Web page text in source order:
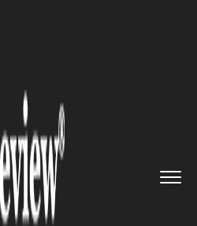
were
internet slow